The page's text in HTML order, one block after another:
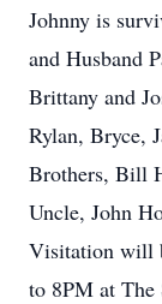
Johnny is
and Husband
Brittany and
Rylan, Bryce,
Brothers, Bill
Uncle, John
Visitation will
to 8PM at The